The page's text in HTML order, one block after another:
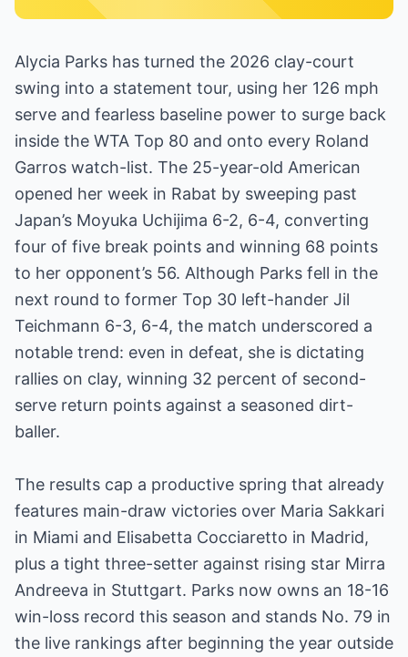
Alycia Parks has turned the 2026 clay-court
swing into a statement tour, using her 126 mph
serve and fearless baseline power to surge back
inside the WTA Top 80 and onto every Roland
Garros watch-list. The 25-year-old American
opened her week in Rabat by sweeping past
Japan’s Moyuka Uchijima 6-2, 6-4, converting
four of five break points and winning 68 points
to her opponent’s 56. Although Parks fell in the
next round to former Top 30 left-hander Jil
Teichmann 6-3, 6-4, the match underscored a
notable trend: even in defeat, she is dictating
rallies on clay, winning 32 percent of second-
serve return points against a seasoned dirt-
baller.
The results cap a productive spring that already
features main-draw victories over Maria Sakkari
in Miami and Elisabetta Cocciaretto in Madrid,
plus a tight three-setter against rising star Mirra
Andreeva in Stuttgart. Parks now owns an 18-16
win-loss record this season and stands No. 79 in
the live rankings after beginning the year outside